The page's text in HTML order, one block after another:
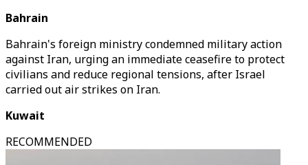
Bahrain
Bahrain's foreign ministry condemned military action
against Iran, urging an immediate ceasefire to protect
civilians and reduce regional tensions, after Israel
carried out air strikes on Iran.
Kuwait
RECOMMENDED